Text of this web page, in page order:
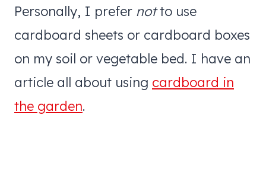
Personally, I prefer notto use
cardboard sheets or cardboard boxes
on my soil or vegetable bed. I have an
article all about using cardboard in
the garden.